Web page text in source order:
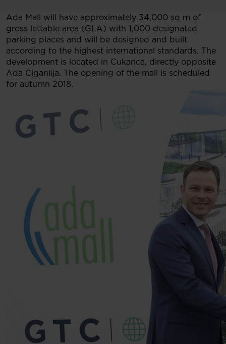
Ada Mall will have approximately 34,000 sq m of
gross lettable area (GLA) with 1,000 designated
parking places and will be designed and built
according to the highest international standards. The
development is located in Cukarica, directly opposite
Ada Ciganlija. The opening of the mall is scheduled
for autumn 2018.